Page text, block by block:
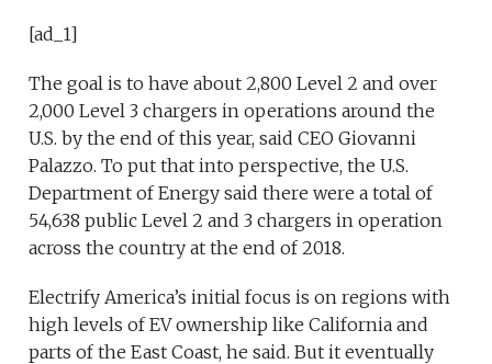
[ad_1]
The goal is to have about 2,800 Level 2 and over
2,000 Level 3 chargers in operations around the
U.S. by the end of this year, said CEO Giovanni
Palazzo. To put that into perspective, the U.S.
Department of Energy said there were a total of
54,638 public Level 2 and 3 chargers in operation
across the country at the end of 2018.
Electrify America’s initial focus is on regions with
high levels of EV ownership like California and
parts of the East Coast, he said. But it eventually